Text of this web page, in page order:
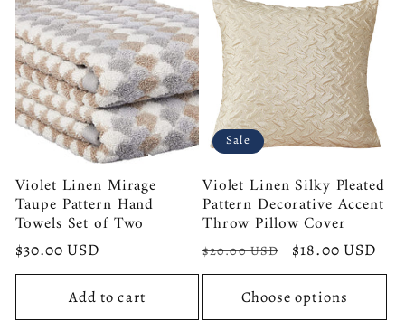
Violet Linen Mirage
Taupe Pattern Hand
Towels Set of Two
Regular
price
$30.00 USD
Add to cart
Sale
Violet Linen Silky Pleated
Pattern Decorative Accent
Throw Pillow Cover
Regular
price
$20.00 USD
Sale
price
$18.00 USD
Choose options